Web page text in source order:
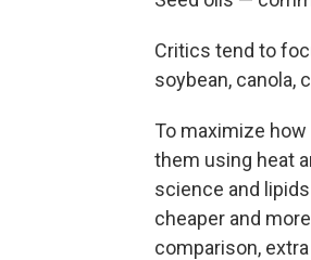
Critics tend to
soybean, canola,
To maximize
them using heat
science and
cheaper and
comparison,